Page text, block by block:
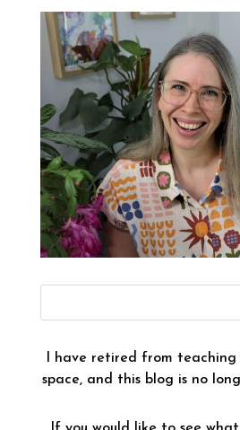
I have retired from
space, and this blog is no